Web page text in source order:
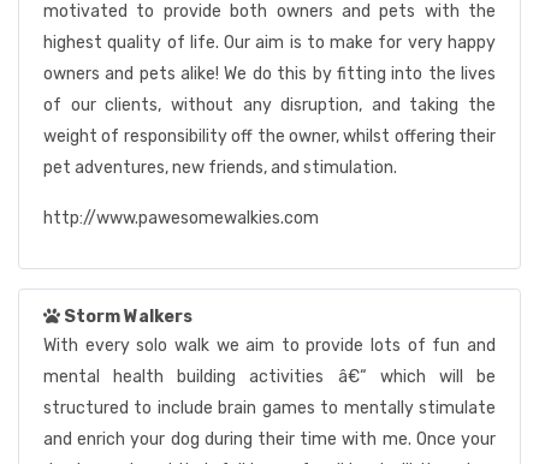
motivated to provide both owners and pets with the
highest quality of life. Our aim is to make for very happy
owners and pets alike! We do this by fitting into the lives
of our clients, without any disruption, and taking the
weight of responsibility off the owner, whilst offering their
pet adventures, new friends, and stimulation.
http://www.pawesomewalkies.com
Storm Walkers
With every solo walk we aim to provide lots of fun and
mental health building activities â€“ which will be
structured to include brain games to mentally stimulate
and enrich your dog during their time with me. Once your